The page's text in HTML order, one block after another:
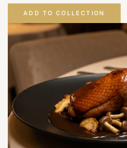
ADD TO COLLECTION